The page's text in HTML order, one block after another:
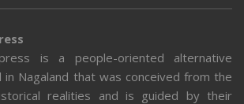
is a people-oriented alternative
in Nagaland that was conceived from the
realities and is guided by their